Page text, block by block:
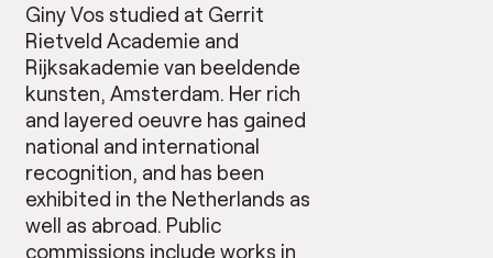
Giny Vos studied at Gerrit
Rietveld Academie and
Rijksakademie van beeldende
kunsten, Amsterdam. Her rich
and layered oeuvre has gained
national and international
recognition, and has been
exhibited in the Netherlands as
well as abroad. Public
commissions include works in